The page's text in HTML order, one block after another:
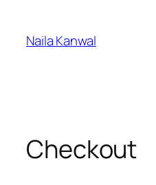
content
Naila Kanwal
Checkout